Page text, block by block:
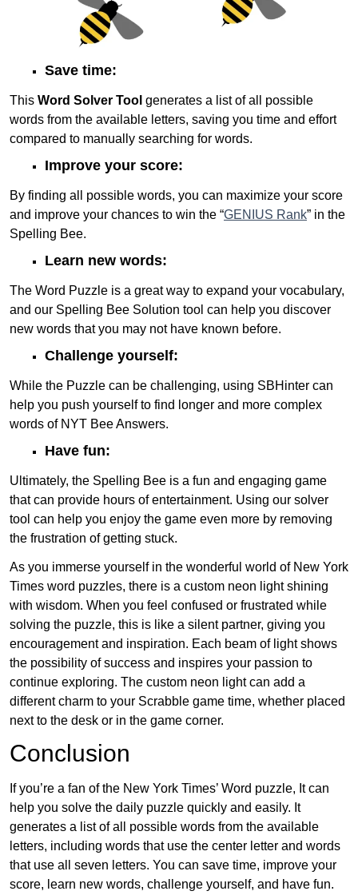
Save time:
This Word Solver Tool generates a list of all possible
words from the available letters, saving you time and effort
compared to manually searching for words.
Improve your score:
By finding all possible words, you can maximize your score
and improve your chances to win the “GENIUS Rank” in the
Spelling Bee.
Learn new words:
The Word Puzzle is a great way to expand your vocabulary,
and our Spelling Bee Solution tool can help you discover
new words that you may not have known before.
Challenge yourself:
While the Puzzle can be challenging, using SBHinter can
help you push yourself to find longer and more complex
words of NYT Bee Answers.
Have fun:
Ultimately, the Spelling Bee is a fun and engaging game
that can provide hours of entertainment. Using our solver
tool can help you enjoy the game even more by removing
the frustration of getting stuck.
As you immerse yourself in the wonderful world of New York
Times word puzzles, there is a custom neon light shining
with wisdom. When you feel confused or frustrated while
solving the puzzle, this is like a silent partner, giving you
encouragement and inspiration. Each beam of light shows
the possibility of success and inspires your passion to
continue exploring. The custom neon light can add a
different charm to your Scrabble game time, whether placed
next to the desk or in the game corner.
Conclusion
If you’re a fan of the New York Times’ Word puzzle, It can
help you solve the daily puzzle quickly and easily. It
generates a list of all possible words from the available
letters, including words that use the center letter and words
that use all seven letters. You can save time, improve your
score, learn new words, challenge yourself, and have fun.